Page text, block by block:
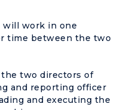
will work in one
time between the two
two directors of
and reporting officer
and executing the